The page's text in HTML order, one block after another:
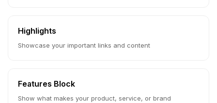
Highlights
Showcase your important links and content
Features Block
Show what makes your product, service, or brand